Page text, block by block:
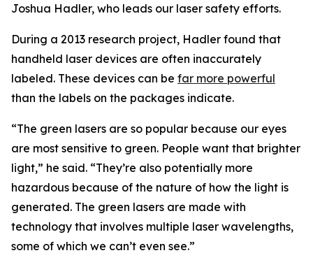
Joshua Hadler, who leads our laser safety efforts.
During a 2013 research project, Hadler found that
handheld laser devices are often inaccurately
labeled. These devices can be far more powerful
than the labels on the packages indicate.
“The green lasers are so popular because our eyes
are most sensitive to green. People want that brighter
light,” he said. “They’re also potentially more
hazardous because of the nature of how the light is
generated. The green lasers are made with
technology that involves multiple laser wavelengths,
some of which we can’t even see.”